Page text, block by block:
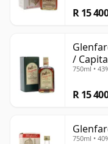
R 15 400
/
750ml •
R 15 400
750ml •